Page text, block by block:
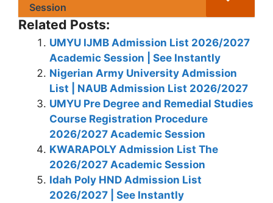
Session
Related Posts:
UMYU IJMB Admission List 2026/2027
Academic Session | See Instantly
Nigerian Army University Admission
List | NAUB Admission List 2026/2027
UMYU Pre Degree and Remedial Studies
Course Registration Procedure
2026/2027 Academic Session
KWARAPOLY Admission List The
2026/2027 Academic Session
Idah Poly HND Admission List
2026/2027 | See Instantly